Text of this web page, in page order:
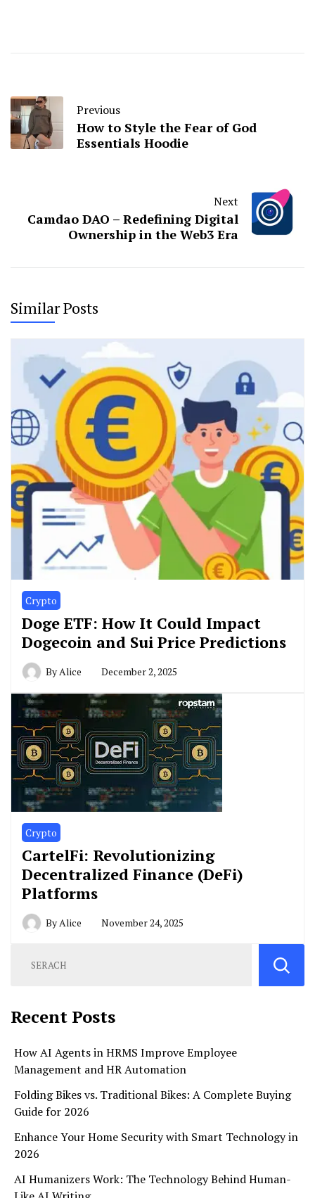
Previous
How to Style the Fear of God
Essentials Hoodie
Next
Camdao DAO – Redefining Digital
Ownership in the Web3 Era
Similar Posts
Crypto
Doge ETF: How It Could Impact
Dogecoin and Sui Price Predictions
By Alice December 2, 2025
Crypto
CartelFi: Revolutionizing
Decentralized Finance (DeFi)
Platforms
By Alice November 24, 2025
Recent Posts
How AI Agents in HRMS Improve Employee
Management and HR Automation
Folding Bikes vs. Traditional Bikes: A Complete Buying
Guide for 2026
Enhance Your Home Security with Smart Technology in
2026
AI Humanizers Work: The Technology Behind Human-